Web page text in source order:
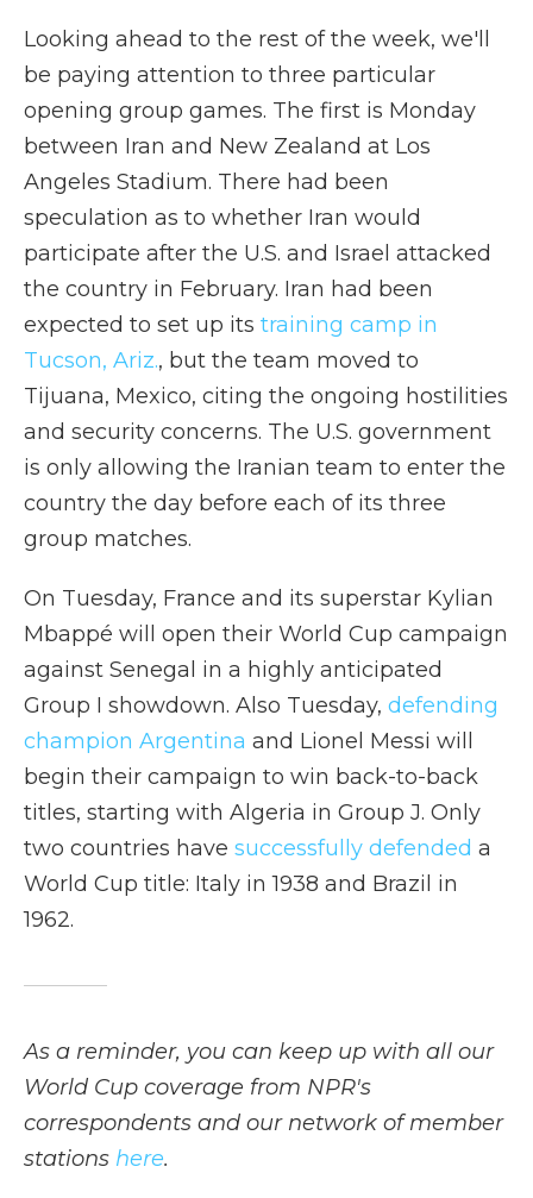
Looking ahead to the rest of the week, we'll
be paying attention to three particular
opening group games. The first is Monday
between Iran and New Zealand at Los
Angeles Stadium. There had been
speculation as to whether Iran would
participate after the U.S. and Israel attacked
the country in February. Iran had been
expected to set up its training camp in
Tucson, Ariz., but the team moved to
Tijuana, Mexico, citing the ongoing hostilities
and security concerns. The U.S. government
is only allowing the Iranian team to enter the
country the day before each of its three
group matches.
On Tuesday, France and its superstar Kylian
Mbappé will open their World Cup campaign
against Senegal in a highly anticipated
Group I showdown. Also Tuesday, defending
champion Argentina and Lionel Messi will
begin their campaign to win back-to-back
titles, starting with Algeria in Group J. Only
two countries have successfully defended a
World Cup title: Italy in 1938 and Brazil in
1962.
As a reminder, you can keep up with all our
World Cup coverage from NPR's
correspondents and our network of member
stations here.